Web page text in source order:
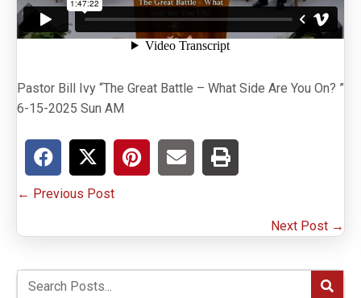
Pastor Bill Ivy “The Great Battle – What Side Are You On? ”
6-15-2025 Sun AM
P
o
← Previous Post
Next Post →